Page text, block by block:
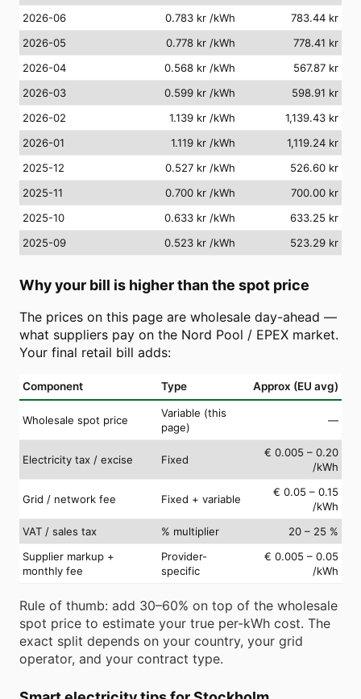
2026-06
0.783 kr /kWh
783.44 kr
2026-05
0.778 kr /kWh
778.41 kr
2026-04
0.568 kr /kWh
567.87 kr
2026-03
0.599 kr /kWh
598.91 kr
2026-02
1.139 kr /kWh
1,139.43 kr
2026-01
1.119 kr /kWh
1,119.24 kr
2025-12
0.527 kr /kWh
526.60 kr
2025-11
0.700 kr /kWh
700.00 kr
2025-10
0.633 kr /kWh
633.25 kr
2025-09
0.523 kr /kWh 523.29 kr
Why your bill is higher than the spot price
The prices on this page are wholesale day-ahead —
what suppliers pay on the Nord Pool / EPEX market.
Your final retail bill adds:
Component Type Approx (EU avg)
Wholesale spot price
Variable (this
page)
—
Electricity tax / excise Fixed
€ 0.005 – 0.20
/kWh
Grid / network fee Fixed + variable
€ 0.05 – 0.15
/kWh
VAT / sales tax
% multiplier
20 – 25 %
Supplier markup +
monthly fee
Provider-
specific
€ 0.005 – 0.05
/kWh
Rule of thumb: add 30–60% on top of the wholesale
spot price to estimate your true per-kWh cost. The
exact split depends on your country, your grid
operator, and your contract type.